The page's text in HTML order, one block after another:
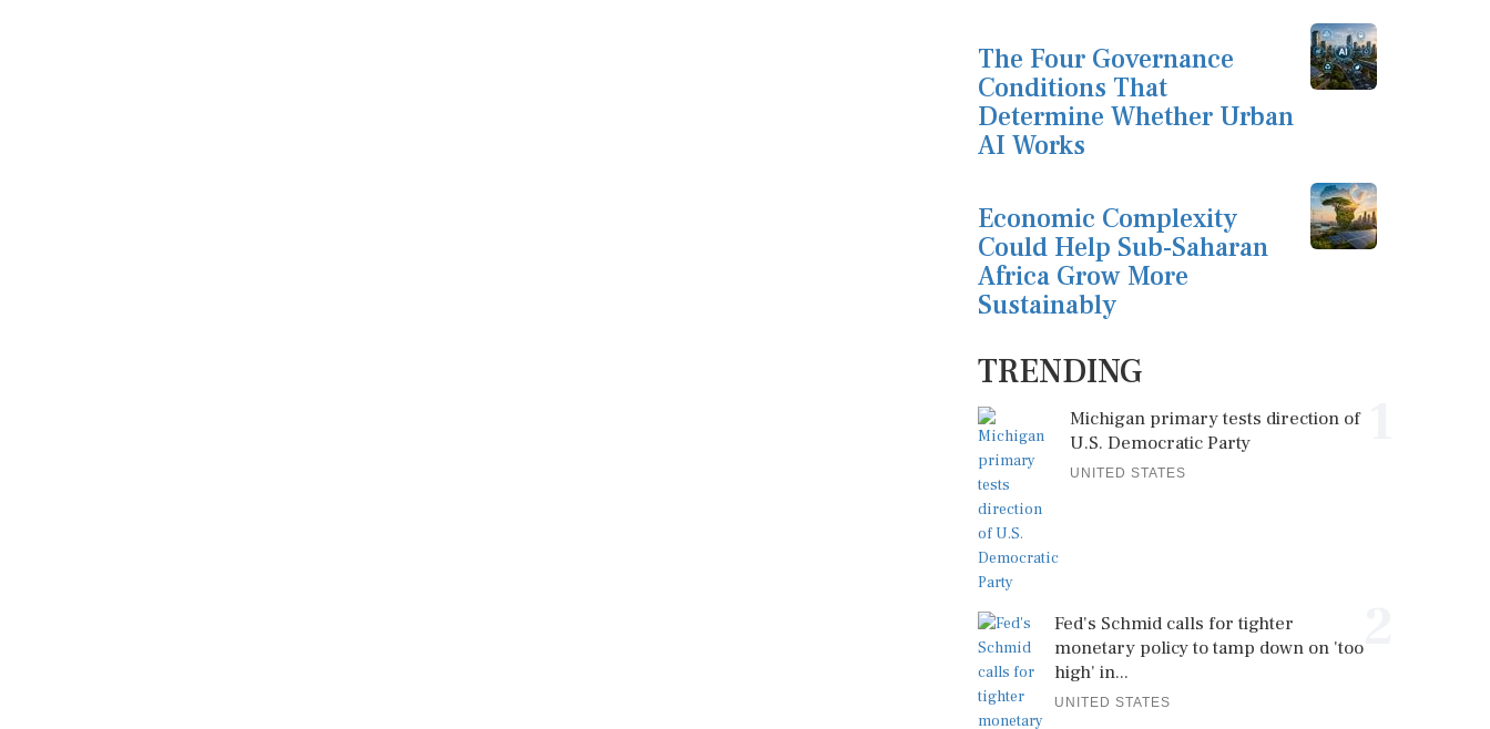
The Four Governance
Conditions That
Determine Whether Urban
AI Works
Economic Complexity
Could Help Sub-Saharan
Africa Grow More
Sustainably
TRENDING
Michigan primary tests direction of
U.S. Democratic Party
UNITED STATES
Fed's Schmid calls for tighter
monetary policy to tamp down on 'too
high' in...
UNITED STATES